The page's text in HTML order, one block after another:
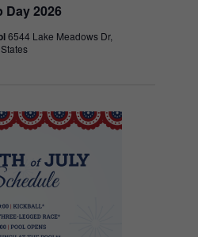
Day 2026
6544 Lake Meadows Dr,